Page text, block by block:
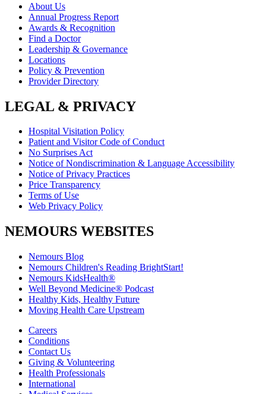
About Us
Annual Progress Report
Awards & Recognition
Find a Doctor
Leadership & Governance
Locations
Policy & Prevention
Provider Directory
LEGAL & PRIVACY
Hospital Visitation Policy
Patient and Visitor Code of Conduct
No Surprises Act
Notice of Nondiscrimination & Language Accessibility
Notice of Privacy Practices
Price Transparency
Terms of Use
Web Privacy Policy
NEMOURS WEBSITES
Nemours Blog
Nemours Children's Reading BrightStart!
Nemours KidsHealth®
Well Beyond Medicine® Podcast
Healthy Kids, Healthy Future
Moving Health Care Upstream
Careers
Conditions
Contact Us
Giving & Volunteering
Health Professionals
International